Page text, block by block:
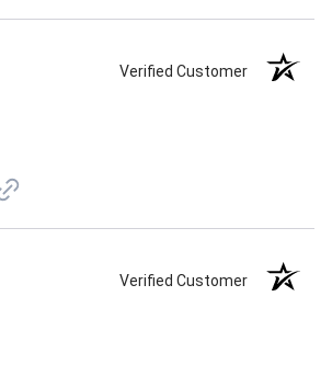
Verified Customer
Verified Customer